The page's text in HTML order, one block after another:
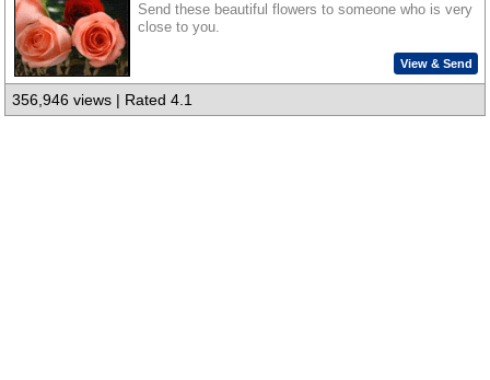
Send these beautiful flowers to someone who is very
close to you.
View & Send
356,946 views | Rated 4.1